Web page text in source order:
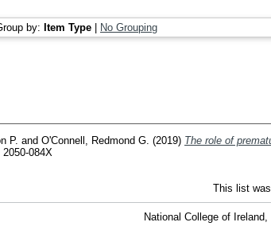
by: Item Type No Grouping
P. and O'Connell, Redmond G. (2019) The role of
084X
This list
National College of